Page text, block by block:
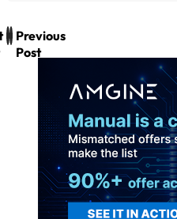
Previous
Post